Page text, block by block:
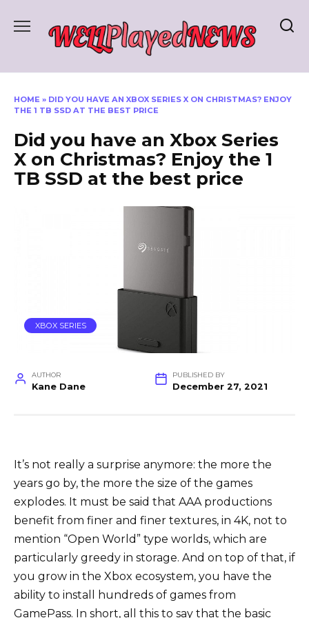
HOME » DID YOU HAVE AN XBOX SERIES X ON CHRISTMAS? ENJOY
THE 1 TB SSD AT THE BEST PRICE
Did you have an Xbox Series
X on Christmas? Enjoy the 1
TB SSD at the best price
XBOX SERIES
AUTHOR
Kane Dane
PUBLISHED BY
December 27, 2021
It’s not really a surprise anymore: the more the
years go by, the more the size of the games
explodes. It must be said that AAA productions
benefit from finer and finer textures, in 4K, not to
mention “Open World” type worlds, which are
particularly greedy in storage. And on top of that, if
you grow in the Xbox ecosystem, you have the
ability to install hundreds of games from
GamePass. In short, all this to say that the basic